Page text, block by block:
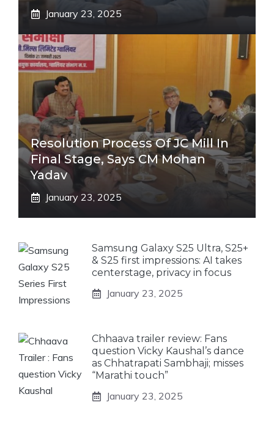
January 23, 2025
Resolution Process Of JC Mill In
Final Stage, Says CM Mohan
Yadav
January 23, 2025
Samsung Galaxy S25 Ultra, S25+
& S25 first impressions: AI takes
centerstage, privacy in focus
January 23, 2025
Chhaava trailer review: Fans
question Vicky Kaushal’s dance
as Chhatrapati Sambhaji; misses
“Marathi touch”
January 23, 2025